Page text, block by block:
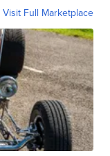
Visit Full Marketplace